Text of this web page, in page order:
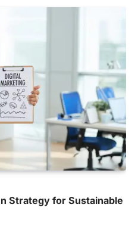
Strategy for Sustainable